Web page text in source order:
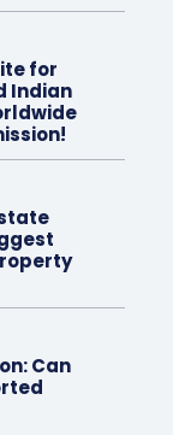
for
Indian
Can